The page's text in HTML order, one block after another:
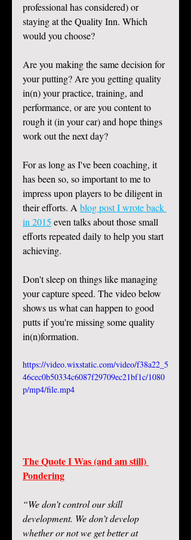
professional has considered) or
staying at the Quality Inn. Which
would you choose?
Are you making the same decision for
your putting? Are you getting quality
in(n) your practice, training, and
performance, or are you content to
rough it (in your car) and hope things
work out the next day?
For as long as I've been coaching, it
has been so, so important to me to
impress upon players to be diligent in
their efforts. A blog post I wrote back
in 2015 even talks about those small
efforts repeated daily to help you start
achieving.
Don't sleep on things like managing
your capture speed. The video below
shows us what can happen to good
putts if you're missing some quality
in(n)formation.
https://video.wixstatic.com/video/f38a22_5
46cec0b50334c6087f29709ec21bf1c/1080
p/mp4/file.mp4
The Quote I Was (and am still)
Pondering
“We don’t control our skill
development. We don’t develop
whether or not we get better at